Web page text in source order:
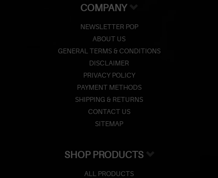
COMPANY
NEWSLETTER POP
ABOUT US
GENERAL TERMS & CONDITIONS
DISCLAIMER
PRIVACY POLICY
PAYMENT METHODS
SHIPPING & RETURNS
CONTACT US
SITEMAP
SHOP PRODUCTS
ALL PRODUCTS